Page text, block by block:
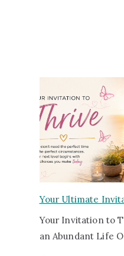
Your Ultimate
Your Invitation to
an Abundant Life